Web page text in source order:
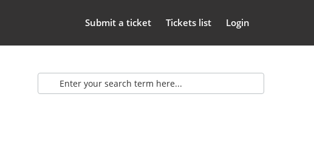
Submit a ticket Tickets list Login